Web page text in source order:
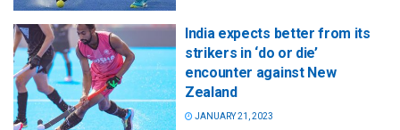
India expects better from its
strikers in ‘do or die’
encounter against New
Zealand
JANUARY 21, 2023